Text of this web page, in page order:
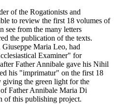
of the Rogationists and
to review the first 18 volumes of
see from the many letters
the publication of the texts.
Maria Leo, had
Examiner" for
Father Annibale gave his Nihil
his "imprimatur" on the first 18
the green light for the
Father Annibale Maria Di
of this publishing project.